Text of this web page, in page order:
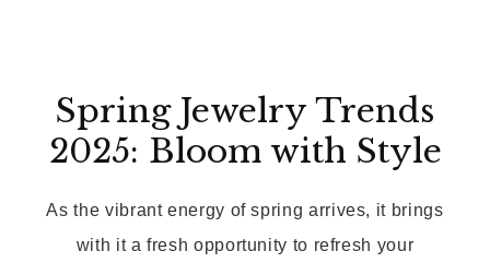
Spring Jewelry Trends
2025: Bloom with Style
As the vibrant energy of spring arrives, it brings
with it a fresh opportunity to refresh your